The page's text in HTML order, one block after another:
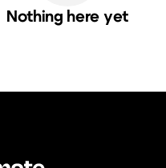
Nothing here yet